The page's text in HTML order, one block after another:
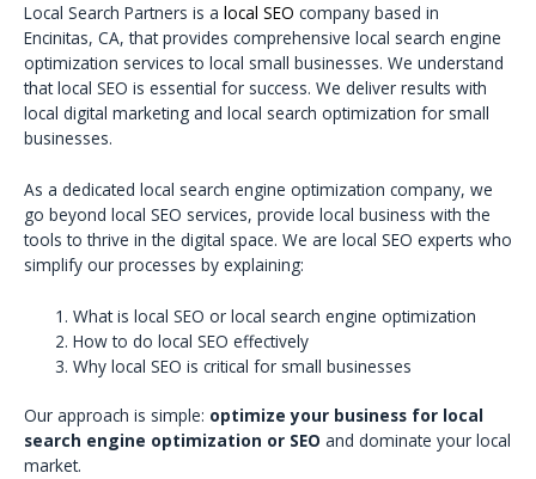
Local Search Partners is a local SEO company based in
Encinitas, CA, that provides comprehensive local search engine
optimization services to local small businesses. We understand
that local SEO is essential for success. We deliver results with
local digital marketing and local search optimization for small
businesses.
As a dedicated local search engine optimization company, we
go beyond local SEO services, provide local business with the
tools to thrive in the digital space. We are local SEO experts who
simplify our processes by explaining:
What is local SEO or local search engine optimization
How to do local SEO effectively
Why local SEO is critical for small businesses
Our approach is simple: optimize your business for local
search engine optimization or SEO and dominate your local
market.